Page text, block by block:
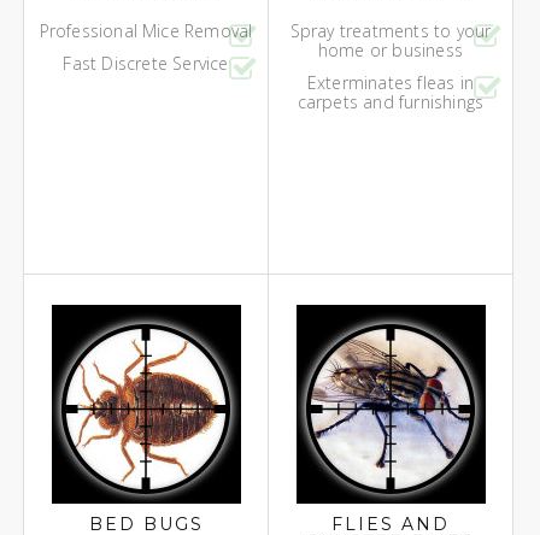
Professional Mice Removal
Fast Discrete Service
Spray treatments to your
home or business
Exterminates fleas in
carpets and furnishings
BED BUGS
FLIES AND